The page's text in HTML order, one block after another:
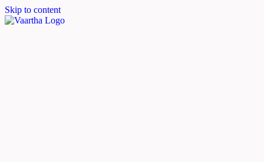
Skip to content